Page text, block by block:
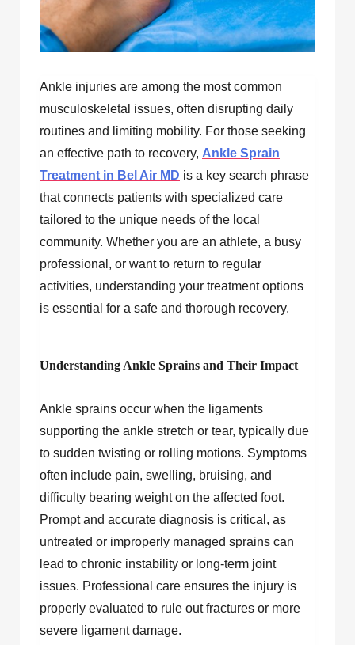
Ankle injuries are among the most common
musculoskeletal issues, often disrupting daily
routines and limiting mobility. For those seeking
an effective path to recovery, Ankle Sprain
Treatment in Bel Air MD is a key search phrase
that connects patients with specialized care
tailored to the unique needs of the local
community. Whether you are an athlete, a busy
professional, or want to return to regular
activities, understanding your treatment options
is essential for a safe and thorough recovery.
Understanding Ankle Sprains and Their Impact
Ankle sprains occur when the ligaments
supporting the ankle stretch or tear, typically due
to sudden twisting or rolling motions. Symptoms
often include pain, swelling, bruising, and
difficulty bearing weight on the affected foot.
Prompt and accurate diagnosis is critical, as
untreated or improperly managed sprains can
lead to chronic instability or long-term joint
issues. Professional care ensures the injury is
properly evaluated to rule out fractures or more
severe ligament damage.